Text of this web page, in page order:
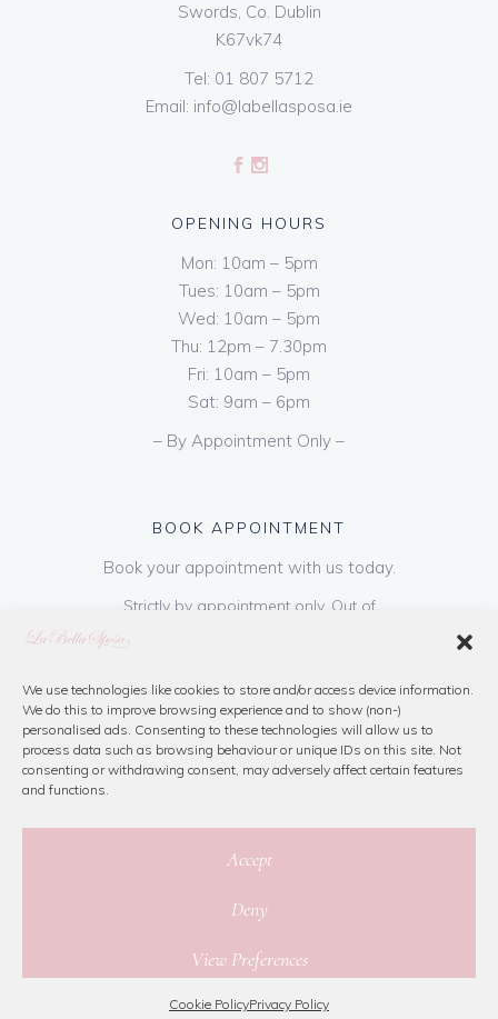
We use technologies like cookies to store and/or access device information.
We do this to improve browsing experience and to show (non-)
personalised ads. Consenting to these technologies will allow us to
process data such as browsing behaviour or unique IDs on this site. Not
consenting or withdrawing consent, may adversely affect certain features
and functions.
Accept
Deny
View Preferences
Cookie PolicyPrivacy Policy
Swords, Co. Dublin
K67vk74
Tel: 01 807 5712
Email: info@labellasposa.ie
OPENING HOURS
Mon: 10am – 5pm
Tues: 10am – 5pm
Wed: 10am – 5pm
Thu: 12pm – 7.30pm
Fri: 10am – 5pm
Sat: 9am – 6pm
– By Appointment Only –
BOOK APPOINTMENT
Book your appointment with us today.
Strictly by appointment only. Out of
hours appointments are available on request
refundable on purchase of dress. Please call
us or book online below
Book Now
Privacy Policy | Cookie Policy
Website By Jamorano